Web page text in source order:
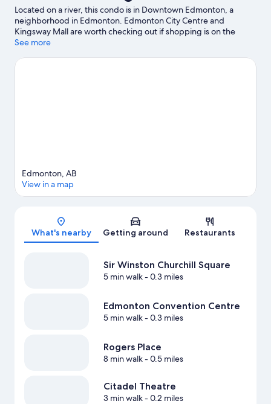
Located on a river, this condo is in Downtown Edmonton, a
neighborhood in Edmonton. Edmonton City Centre and
Kingsway Mall are worth checking out if shopping is on the
agenda, while those wishing to experience the area's popular
game? See what's going on at Rogers Place or Commonwealth
See more
Map
Edmonton, AB
View in a map
What's nearby Getting around Restaurants
Sir Winston Churchill Square
5 min walk- 0.3 miles
Edmonton Convention Centre
5 min walk- 0.3 miles
Rogers Place
8 min walk- 0.5 miles
Citadel Theatre
3 min walk- 0.2 miles